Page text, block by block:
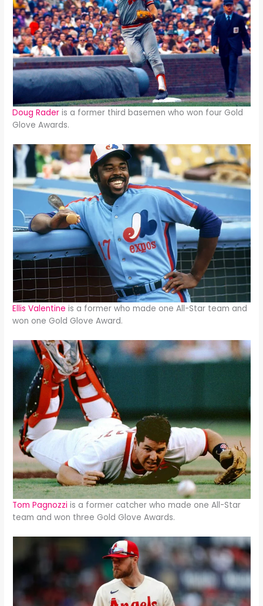
Doug Rader is a former third basemen who won four Gold
Glove Awards.
Ellis Valentine is a former who made one All-Star team and
won one Gold Glove Award.
Tom Pagnozzi is a former catcher who made one All-Star
team and won three Gold Glove Awards.